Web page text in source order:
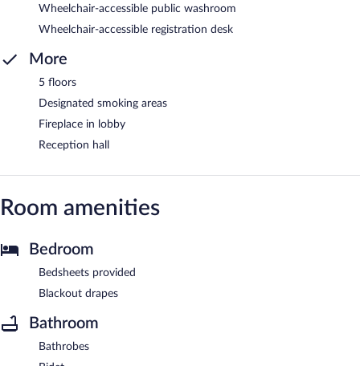
Wheelchair-accessible public washroom
Wheelchair-accessible registration desk
More
5 floors
Designated smoking areas
Fireplace in lobby
Reception hall
Room amenities
Bedroom
Bedsheets provided
Blackout drapes
Bathroom
Bathrobes